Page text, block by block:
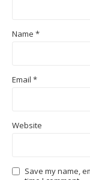
Name *
Email *
Website
Save my name,